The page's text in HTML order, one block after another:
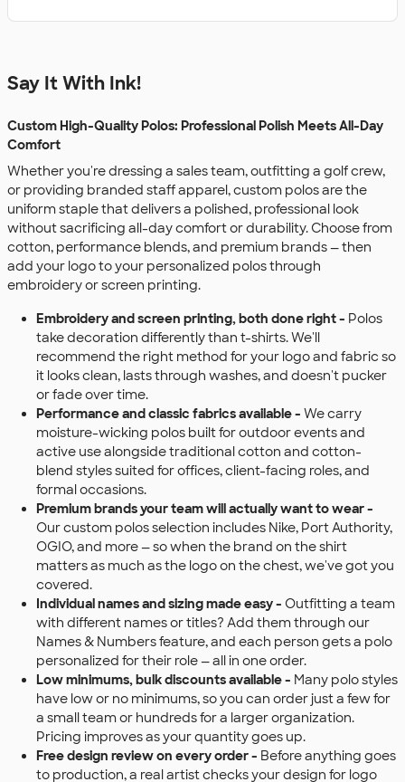
Say It With Ink!
Custom High-Quality Polos: Professional Polish Meets All-Day
Comfort
Whether you're dressing a sales team, outfitting a golf crew,
or providing branded staff apparel, custom polos are the
uniform staple that delivers a polished, professional look
without sacrificing all-day comfort or durability. Choose from
cotton, performance blends, and premium brands — then
add your logo to your personalized polos through
embroidery or screen printing.
Embroidery and screen printing, both done right - Polos
take decoration differently than t-shirts. We'll
recommend the right method for your logo and fabric so
it looks clean, lasts through washes, and doesn't pucker
or fade over time.
Performance and classic fabrics available - We carry
moisture-wicking polos built for outdoor events and
active use alongside traditional cotton and cotton-
blend styles suited for offices, client-facing roles, and
formal occasions.
Premium brands your team will actually want to wear -
Our custom polos selection includes Nike, Port Authority,
OGIO, and more — so when the brand on the shirt
matters as much as the logo on the chest, we've got you
covered.
Individual names and sizing made easy - Outfitting a team
with different names or titles? Add them through our
Names & Numbers feature, and each person gets a polo
personalized for their role — all in one order.
Low minimums, bulk discounts available - Many polo styles
have low or no minimums, so you can order just a few for
a small team or hundreds for a larger organization.
Pricing improves as your quantity goes up.
Free design review on every order - Before anything goes
to production, a real artist checks your design for logo